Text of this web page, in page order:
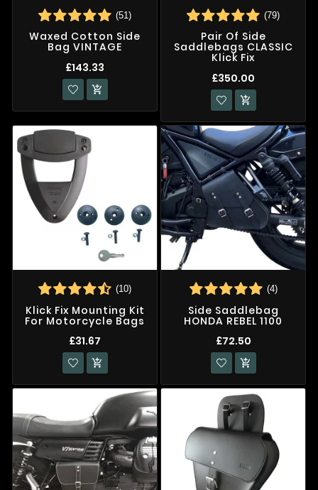
(51)
Waxed Cotton Side
Bag VINTAGE
£143.33

(79)
Pair Of Side
Saddlebags CLASSIC
Klick Fix
£350.00

(10)
Klick Fix Mounting Kit
For Motorcycle Bags
£31.67

(4)
Side Saddlebag
HONDA REBEL 1100
£72.50
